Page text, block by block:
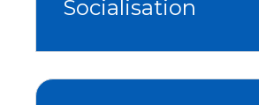
Socialisation